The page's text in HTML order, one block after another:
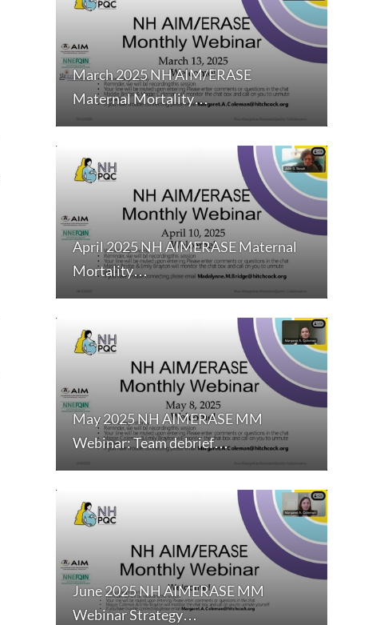
March 2025 NH AIM/ERASE
Maternal Mortality…
April 2025 NH AIMERASE Maternal
Mortality…
May 2025 NH AIMERASE MM
Webinar: Team debrief…
June 2025 NH AIMERASE MM
Webinar Strategy…